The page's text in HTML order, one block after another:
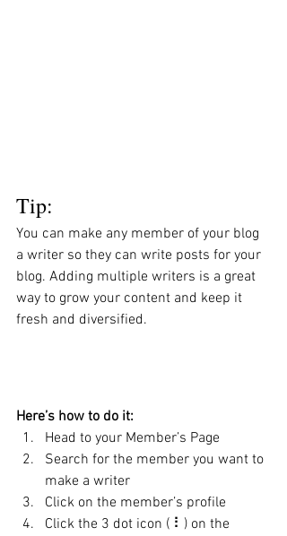
Tip:
You can make any member of your blog
a writer so they can write posts for your
blog. Adding multiple writers is a great
way to grow your content and keep it
fresh and diversified.
Here’s how to do it:
Head to your Member’s Page
Search for the member you want to
make a writer
Click on the member’s profile
Click the 3 dot icon ( ⠇) on the